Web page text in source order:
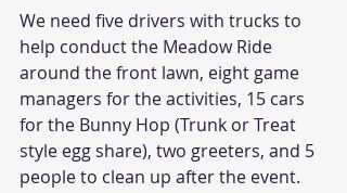
We need five drivers with trucks to
help conduct the Meadow Ride
around the front lawn, eight game
managers for the activities, 15 cars
for the Bunny Hop (Trunk or Treat
style egg share), two greeters, and 5
people to clean up after the event.